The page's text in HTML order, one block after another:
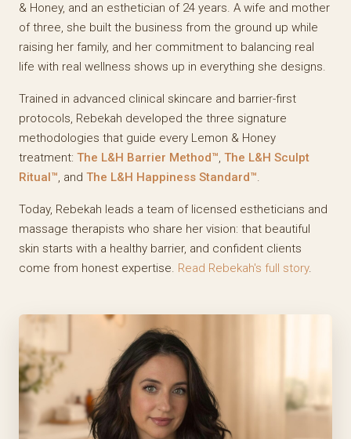
& Honey, and an esthetician of 24 years. A wife and mother
of three, she built the business from the ground up while
raising her family, and her commitment to balancing real
life with real wellness shows up in everything she designs.
Trained in advanced clinical skincare and barrier-first
protocols, Rebekah developed the three signature
methodologies that guide every Lemon & Honey
treatment: The L&H Barrier Method™, The L&H Sculpt
Ritual™, and The L&H Happiness Standard™.
Today, Rebekah leads a team of licensed estheticians and
massage therapists who share her vision: that beautiful
skin starts with a healthy barrier, and confident clients
come from honest expertise. Read Rebekah's full story.